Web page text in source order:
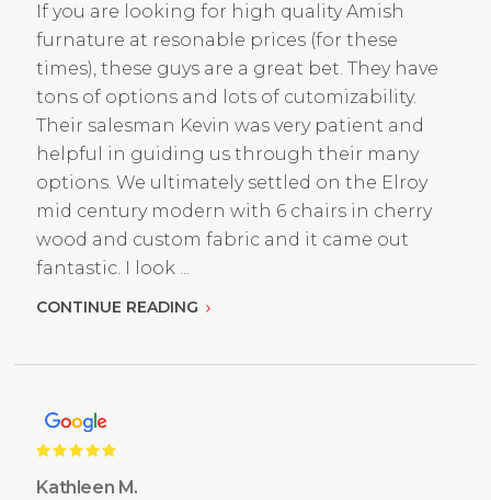
If you are looking for high quality Amish
furnature at resonable prices (for these
times), these guys are a great bet. They have
tons of options and lots of cutomizability.
Their salesman Kevin was very patient and
helpful in guiding us through their many
options. We ultimately settled on the Elroy
mid century modern with 6 chairs in cherry
wood and custom fabric and it came out
fantastic. I look ...
CONTINUE READING
Kathleen M.